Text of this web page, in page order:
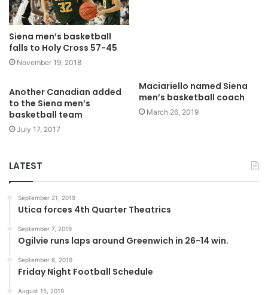
Siena men’s basketball
falls to Holy Cross 57-45
November 19, 2018
Another Canadian added
to the Siena men’s
basketball team
July 17, 2017
Maciariello named Siena
men’s basketball coach
March 26, 2019
LATEST
September 21, 2019
Utica forces 4th Quarter Theatrics
September 7, 2019
Ogilvie runs laps around Greenwich in 26-14 win.
September 6, 2019
Friday Night Football Schedule
August 15, 2019